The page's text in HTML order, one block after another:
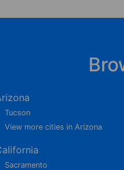
Tucson
View more cities in Arizona
Sacramento